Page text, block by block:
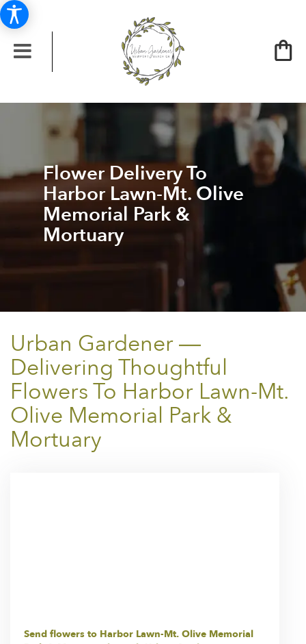
Flower Delivery To
Harbor Lawn-Mt. Olive
Memorial Park &
Mortuary
Urban Gardener —
Delivering Thoughtful
Flowers To Harbor Lawn-Mt.
Olive Memorial Park &
Mortuary
Send flowers to Harbor Lawn-Mt. Olive Memorial